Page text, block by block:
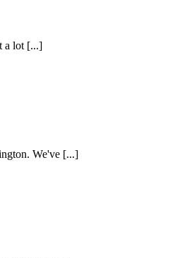
a lot [...]
We've [...]